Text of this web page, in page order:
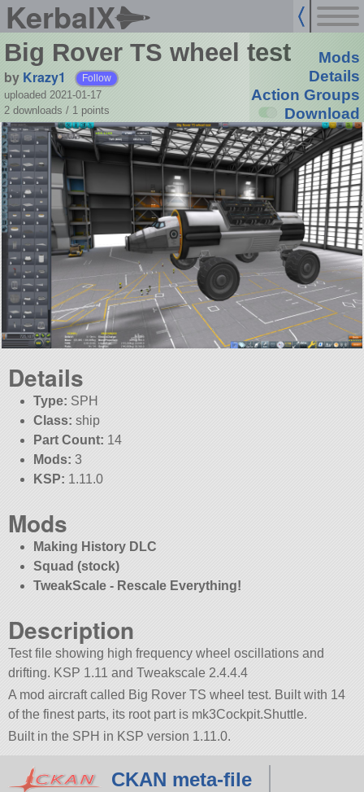
KerbalX
Big Rover TS wheel test
by Krazy1 Follow
uploaded 2021-01-17
2 downloads / 1 points
Mods
Details
Action Groups
Download
Details
Type: SPH
Class: ship
Part Count: 14
Mods: 3
KSP: 1.11.0
Mods
Making History DLC
Squad (stock)
TweakScale - Rescale Everything!
Description
Test file showing high frequency wheel oscillations and
drifting. KSP 1.11 and Tweakscale 2.4.4.4
A mod aircraft called Big Rover TS wheel test. Built with 14
of the finest parts, its root part is mk3Cockpit.Shuttle.
Built in the SPH in KSP version 1.11.0.
CKAN meta-file